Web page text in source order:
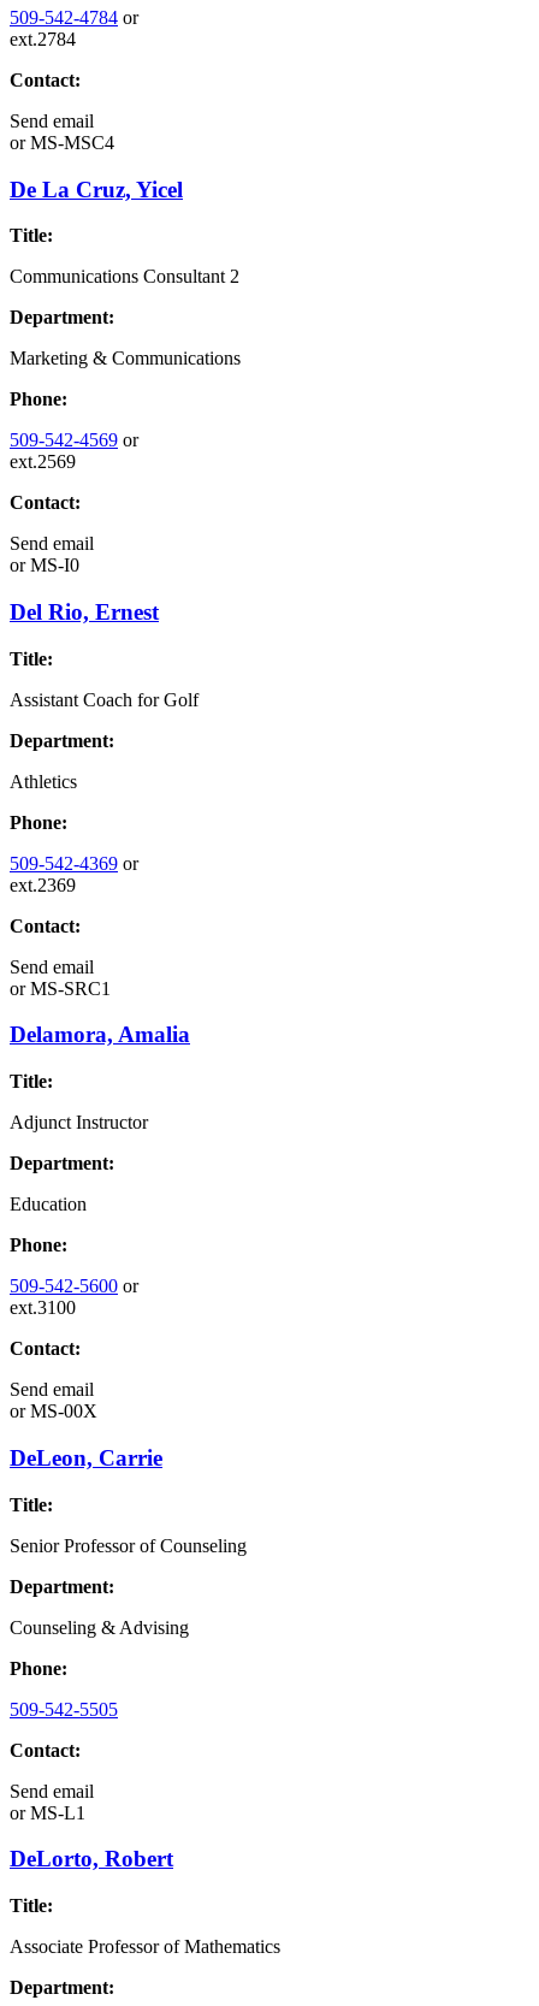
509-542-4784 or
ext.2784
Contact:
Send email
orMS-MSC4
De La Cruz, Yicel
Title:
Communications Consultant 2
Department:
Marketing & Communications
Phone:
509-542-4569 or
ext.2569
Contact:
Send email
orMS-I0
Del Rio, Ernest
Title:
Assistant Coach for Golf
Department:
Athletics
Phone:
509-542-4369 or
ext.2369
Contact:
Send email
orMS-SRC1
Delamora, Amalia
Title:
Adjunct Instructor
Department:
Education
Phone:
509-542-5600 or
ext.3100
Contact:
Send email
orMS-00X
DeLeon, Carrie
Title:
Senior Professor of Counseling
Department:
Counseling & Advising
Phone:
509-542-5505
Contact:
Send email
orMS-L1
DeLorto, Robert
Title:
Associate Professor of Mathematics
Department: